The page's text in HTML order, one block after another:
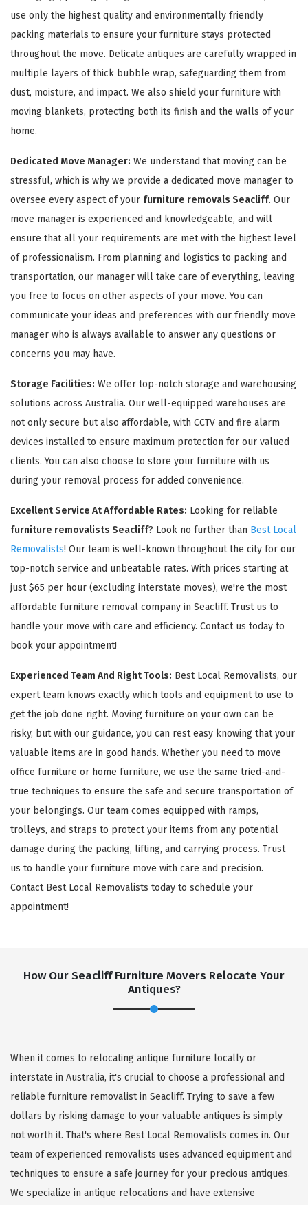
use only the highest quality and environmentally friendly
packing materials to ensure your furniture stays protected
throughout the move. Delicate antiques are carefully wrapped in
multiple layers of thick bubble wrap, safeguarding them from
dust, moisture, and impact. We also shield your furniture with
moving blankets, protecting both its finish and the walls of your
home.
Dedicated Move Manager: We understand that moving can be
stressful, which is why we provide a dedicated move manager to
oversee every aspect of your furniture removals Seacliff. Our
move manager is experienced and knowledgeable, and will
ensure that all your requirements are met with the highest level
of professionalism. From planning and logistics to packing and
transportation, our manager will take care of everything, leaving
you free to focus on other aspects of your move. You can
communicate your ideas and preferences with our friendly move
manager who is always available to answer any questions or
concerns you may have.
Storage Facilities: We offer top-notch storage and warehousing
solutions across Australia. Our well-equipped warehouses are
not only secure but also affordable, with CCTV and fire alarm
devices installed to ensure maximum protection for our valued
clients. You can also choose to store your furniture with us
during your removal process for added convenience.
Excellent Service At Affordable Rates: Looking for reliable
furniture removalists Seacliff? Look no further than Best Local
Removalists! Our team is well-known throughout the city for our
top-notch service and unbeatable rates. With prices starting at
just $65 per hour (excluding interstate moves), we're the most
affordable furniture removal company in Seacliff. Trust us to
handle your move with care and efficiency. Contact us today to
book your appointment!
Experienced Team And Right Tools: Best Local Removalists, our
expert team knows exactly which tools and equipment to use to
get the job done right. Moving furniture on your own can be
risky, but with our guidance, you can rest easy knowing that your
valuable items are in good hands. Whether you need to move
office furniture or home furniture, we use the same tried-and-
true techniques to ensure the safe and secure transportation of
your belongings. Our team comes equipped with ramps,
trolleys, and straps to protect your items from any potential
damage during the packing, lifting, and carrying process. Trust
us to handle your furniture move with care and precision.
Contact Best Local Removalists today to schedule your
appointment!
How Our Seacliff Furniture Movers Relocate Your
Antiques?
When it comes to relocating antique furniture locally or
interstate in Australia, it's crucial to choose a professional and
reliable furniture removalist in Seacliff. Trying to save a few
dollars by risking damage to your valuable antiques is simply
not worth it. That's where Best Local Removalists comes in. Our
team of experienced removalists uses advanced equipment and
techniques to ensure a safe journey for your precious antiques.
We specialize in antique relocations and have extensive
GET A FREE QUOTE